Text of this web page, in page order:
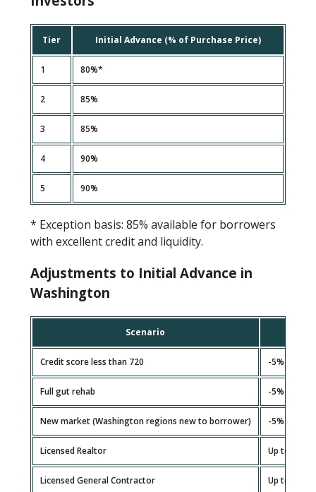
Tier Initial Advance (% of Purchase Price)
1 80%*
2 85%
3 85%
4 90%
5 90%
* Exception basis: 85% available for borrowers
with excellent credit and liquidity.
Adjustments to Initial Advance in
Washington
Scenario
Credit score less than 720 -5%
Full gut rehab -5%
New market (Washington regions new to borrower) -5%
Licensed Realtor Up to +5%
Licensed General Contractor Up to +10%